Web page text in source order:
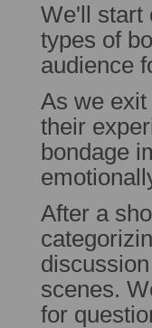
We'll start
types of
audience
As we
their
bondage
After a
scenes.
for